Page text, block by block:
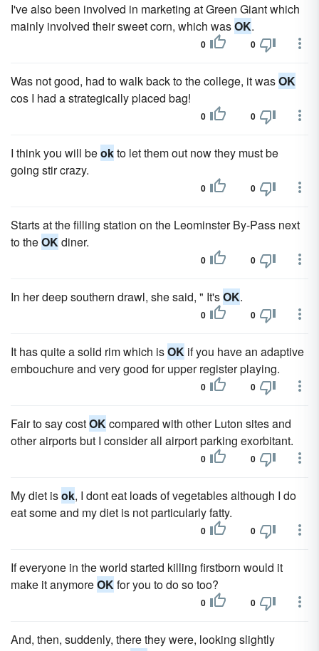
I've also been involved in marketing at Green Giant which
mainly involved their sweet corn, which wasOK.
0 0
Was not good, had to walk back to the college, it wasOK
cos I had a strategically placed bag!
0 0
I think you will beokto let them out now they must be
going stir crazy.
0 0
Starts at the filling station on the Leominster By-Pass next
to theOKdiner.
0 0
In her deep southern drawl, she said, " It'sOK.
0 0
It has quite a solid rim which isOK if you have an adaptive
embouchure and very good for upper register playing.
0 0
Fair to say costOKcompared with other Luton sites and
other airports but I consider all airport parking exorbitant.
0 0
My diet isok, I dont eat loads of vegetables although I do
eat some and my diet is not particularly fatty.
0 0
If everyone in the world started killing firstborn would it
make it anymoreOKfor you to do so too?
0 0
And, then, suddenly, there they were, looking slightly